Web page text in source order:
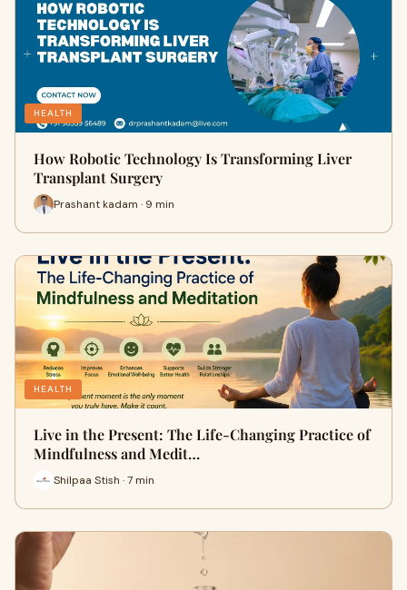
HEALTH
How Robotic Technology Is Transforming Liver
Transplant Surgery
Prashant kadam · 9 min
HEALTH
Live in the Present: The Life-Changing Practice of
Mindfulness and Medit…
Shilpaa Stish · 7 min